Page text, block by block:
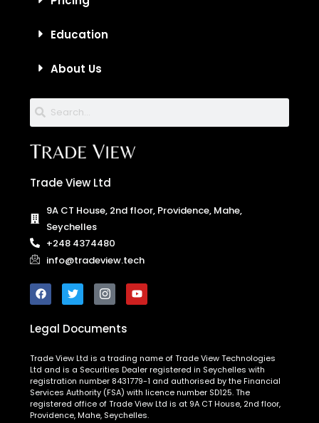
Seychelles
+248 4374480
info@tradeview.tech
Ltd and is a Securities Dealer registered in Seychelles with
registration number 8431779-1 and authorised by the Financial
Services Authority (FSA) with licence number SD125. The
registered office of Trade View Ltd is at 9A CT House, 2nd floor,
Providence, Mahe, Seychelles.